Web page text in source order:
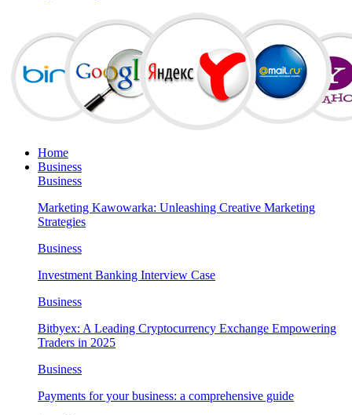
Home
Business
Business
Marketing Kawowarka: Unleashing Creative Marketing
Strategies
Business
Investment Banking Interview Case
Business
Bitbyex: A Leading Cryptocurrency Exchange Empowering
Traders in 2025
Business
Payments for your business: a comprehensive guide